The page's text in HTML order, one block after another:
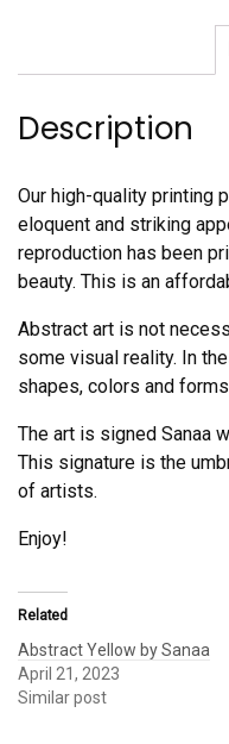
Description
Our high-quality
eloquent and striking
reproduction has been
beauty. This is an
Abstract art is not
some visual reality. In
shapes, colors and
The art is signed Sanaa
This signature is the
of artists.
Enjoy!
Related
Abstract Yellow by Sanaa
April 21, 2023
Similar post